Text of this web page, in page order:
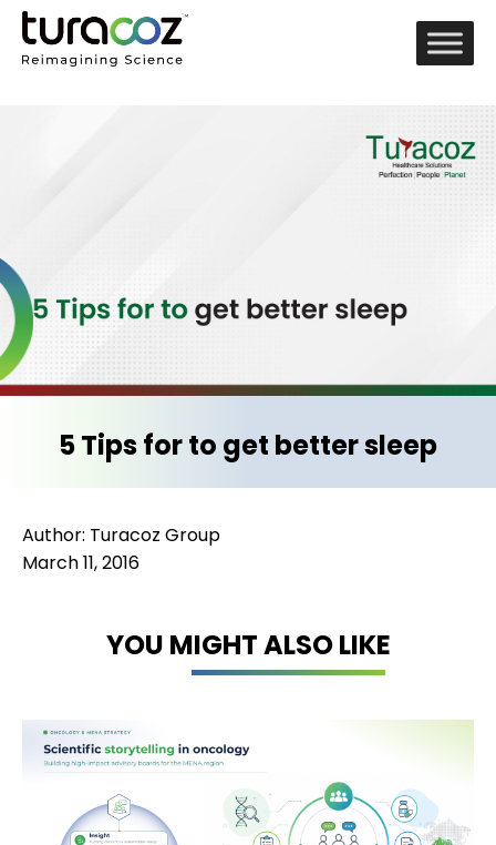
5 Tips for to get better sleep
Author: Turacoz Group
March 11, 2016
YOU MIGHT ALSO LIKE